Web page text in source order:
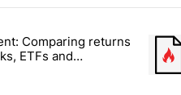
commented articles in the last 7
experiment: Comparing
Comparing returns
ETFs and
8
A